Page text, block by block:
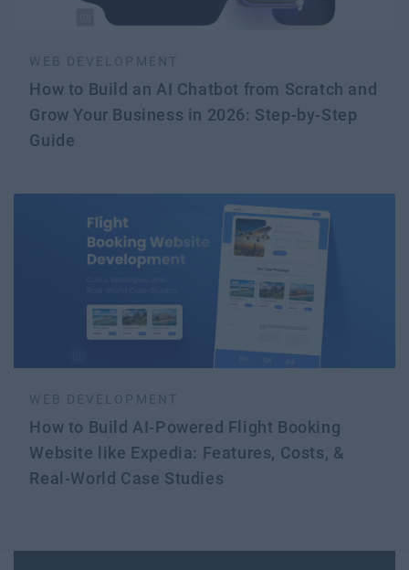
WEB DEVELOPMENT
How to Build an AI Chatbot from Scratch and
Grow Your Business in 2026: Step-by-Step
Guide
WEB DEVELOPMENT
How to Build AI-Powered Flight Booking
Website like Expedia: Features, Costs, &
Real-World Case Studies